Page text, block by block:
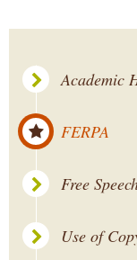
Academic
FERPA
Free
Use of